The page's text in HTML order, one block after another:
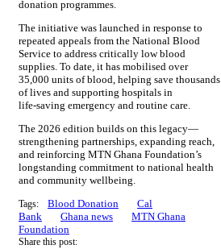
donation programmes.
The initiative was launched in response to
repeated appeals from the National Blood
Service to address critically low blood
supplies. To date, it has mobilised over
35,000 units of blood, helping save thousands
of lives and supporting hospitals in
life‑saving emergency and routine care.
The 2026 edition builds on this legacy—
strengthening partnerships, expanding reach,
and reinforcing MTN Ghana Foundation’s
longstanding commitment to national health
and community wellbeing.
Tags: Blood Donation
Cal
Bank
Ghana news
MTN Ghana
Foundation
Share this post: